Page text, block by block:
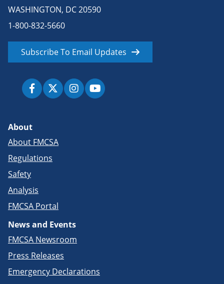
WASHINGTON, DC 20590
1-800-832-5660
Subscribe To Email Updates
About
About FMCSA
Regulations
Safety
Analysis
FMCSA Portal
News and Events
FMCSA Newsroom
Press Releases
Emergency Declarations